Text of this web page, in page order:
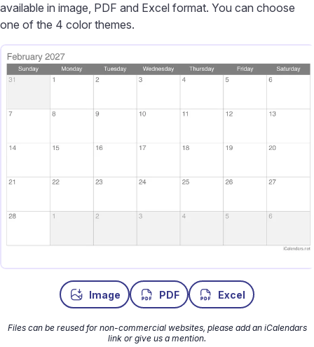
available in image, PDF and Excel format. You can choose
one of the 4 color themes.
Image PDF Excel
Files can be reused for non-commercial websites, please add an iCalendars
link or give us a mention.